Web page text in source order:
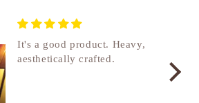
It's a good product. Heavy,
aesthetically crafted.